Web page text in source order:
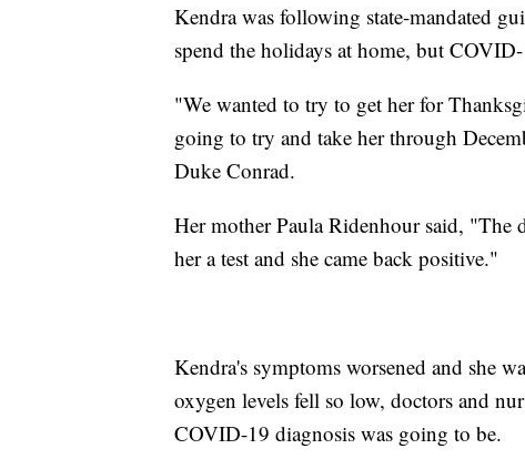
Kendra was following state-mandated
spend the holidays at home, but
"We wanted to try to get her for
going to try and take her through
Duke Conrad.
Her mother Paula Ridenhour said, "The
her a test and she came back positive."
Kendra's symptoms worsened and she
oxygen levels fell so low, doctors and
COVID-19 diagnosis was going to be.